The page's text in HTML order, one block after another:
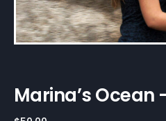
Marina’s Ocean